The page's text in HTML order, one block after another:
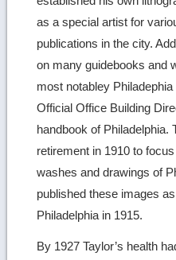
as a special artist for
publications in the city.
on many guidebooks and
most notabley
Official Office Building
handbook of Philadelphia.
retirement in 1910 to
washes and drawings of
published these images
Philadelphia in 1915.
By 1927 Taylor’s health